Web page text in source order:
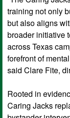
training not only
but also aligns
broader initiative
across Texas
forefront of
said Clare Fite,
Rooted in
Caring Jacks